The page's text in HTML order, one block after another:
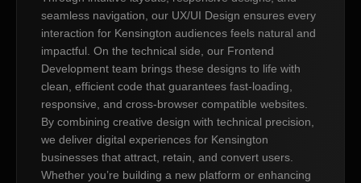
seamless navigation, our UX/UI Design ensures every
interaction for Kensington audiences feels natural and
impactful. On the technical side, our Frontend
Development team brings these designs to life with
clean, efficient code that guarantees fast-loading,
responsive, and cross-browser compatible websites.
By combining creative design with technical precision,
we deliver digital experiences for Kensington
businesses that attract, retain, and convert users.
Whether you’re building a new platform or enhancing